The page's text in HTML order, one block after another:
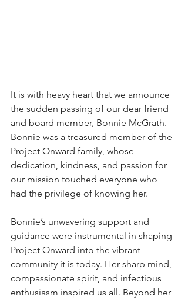
It is with heavy heart that we announce
the sudden passing of our dear friend
and board member, Bonnie McGrath.
Bonnie was a treasured member of the
Project Onward family, whose
dedication, kindness, and passion for
our mission touched everyone who
had the privilege of knowing her.
Bonnie’s unwavering support and
guidance were instrumental in shaping
Project Onward into the vibrant
community it is today. Her sharp mind,
compassionate spirit, and infectious
enthusiasm inspired us all. Beyond her